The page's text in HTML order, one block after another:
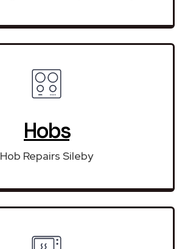
Hobs
Hob Repairs Sileby